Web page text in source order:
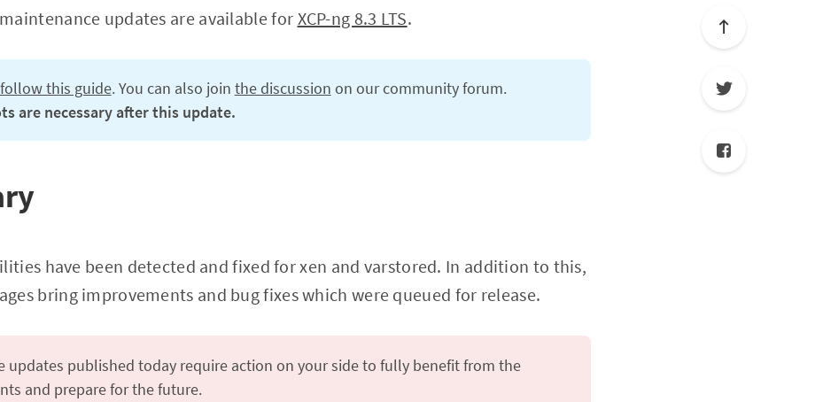
updates are available forXCP-ng 8.3 LTS.
follow this guide. You can also join the discussion on our community forum.
are necessary after this update.
have been detected and fixed for xen and varstored. In addition to this,
bring improvements and bug fixes which were queued for release.
updates published today require action on your side to fully benefit from the
and prepare for the future.